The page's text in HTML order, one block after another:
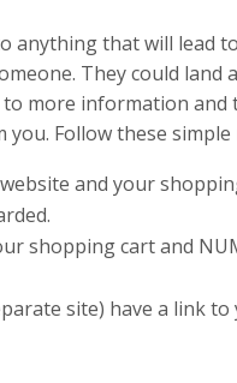
anything that will lead
They could
to more information
Follow these simple
and your
shopping cart and
site) have a link